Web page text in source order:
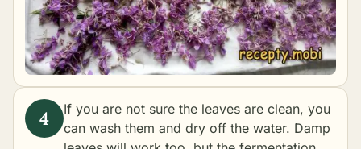
If you are not sure the leaves are clean, you
can wash them and dry off the water. Damp